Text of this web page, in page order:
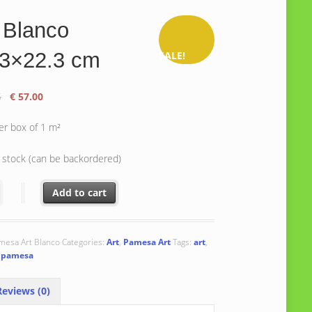
SALE!
cm
Original
was:
€ 57.00Current
is:
box of 1 m²
(can be backordered)
22.3x22.3 cm quantity
Add to cart
Art Blanco Categories: Art, Pamesa Art Tags: art,
pamesa
(0)